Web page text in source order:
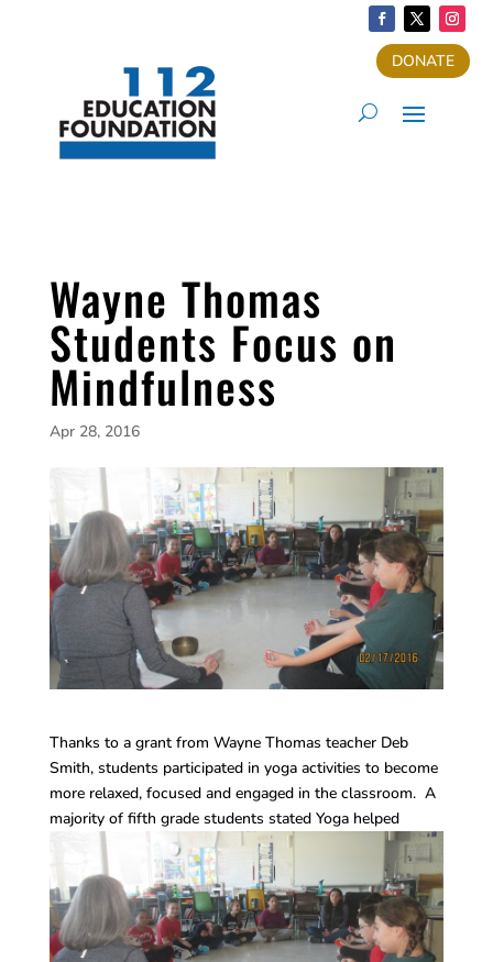
DONATE
Wayne Thomas
Students Focus on
Mindfulness
Apr 28, 2016
Thanks to a grant from Wayne Thomas teacher Deb
Smith, students participated in yoga activities to become
more relaxed, focused and engaged in the classroom. A
majority of fifth grade students stated Yoga helped